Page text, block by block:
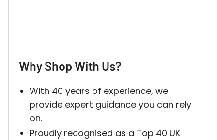
Why Shop With Us?
With 40 years of experience, we
provide expert guidance you can rely
on.
Proudly recognised as a Top 40 UK